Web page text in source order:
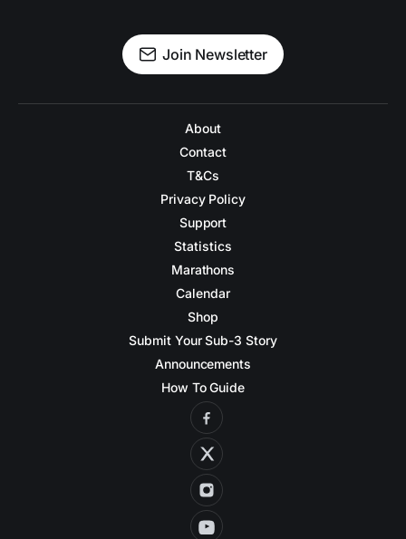
Join Newsletter
About
Contact
T&Cs
Privacy Policy
Support
Statistics
Marathons
Calendar
Shop
Submit Your Sub-3 Story
Announcements
How To Guide